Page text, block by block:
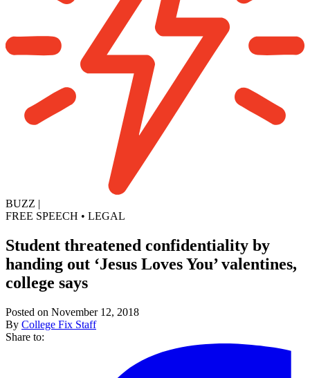
BUZZ |
FREE SPEECH • LEGAL
Student threatened confidentiality by
handing out ‘Jesus Loves You’ valentines,
college says
Posted on November 12, 2018
By College Fix Staff
Share to: